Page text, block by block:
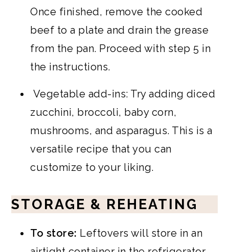
Once finished, remove the cooked
beef to a plate and drain the grease
from the pan. Proceed with step 5 in
the instructions.
Vegetable add-ins: Try adding diced
zucchini, broccoli, baby corn,
mushrooms, and asparagus. This is a
versatile recipe that you can
customize to your liking.
STORAGE & REHEATING
To store: Leftovers will store in an